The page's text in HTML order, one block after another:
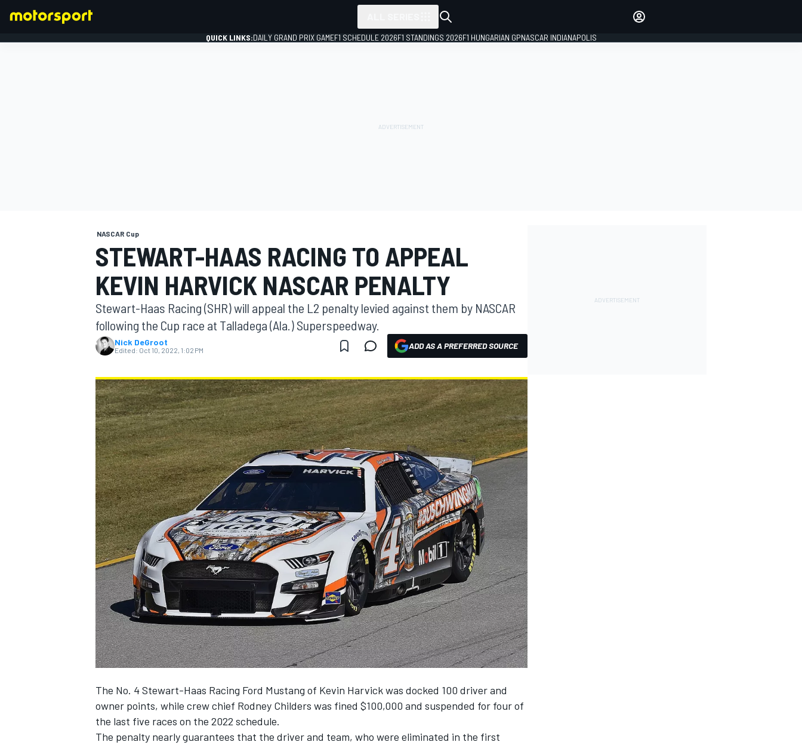
MOTOGP
NASCAR CUP
QUICK LINKS:DAILY GRAND PRIX GAMEF1 SCHEDULE 2026F1 STANDINGS 2026F1 HUNGARIAN GPNASCAR INDIANAPOLIS
NASCAR Cup
STEWART-HAAS RACING TO APPEAL
KEVIN HARVICK NASCAR PENALTY
Stewart-Haas Racing (SHR) will appeal the L2 penalty levied against them by NASCAR
following the Cup race at Talladega (Ala.) Superspeedway.
Nick DeGroot
Edited: Oct 10, 2022, 1:02 PM ADD AS A PREFERRED SOURCE
The No. 4Stewart-Haas Racing Ford Mustang of Kevin Harvickwas docked 100 driver and
owner points, while crew chief Rodney Childers was fined $100,000 and suspended for four of
the last five races on the 2022 schedule.
The penalty nearly guarantees that the driver and team, who were eliminated in the first